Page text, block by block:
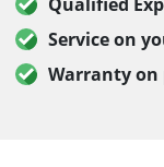
Service on
Warranty